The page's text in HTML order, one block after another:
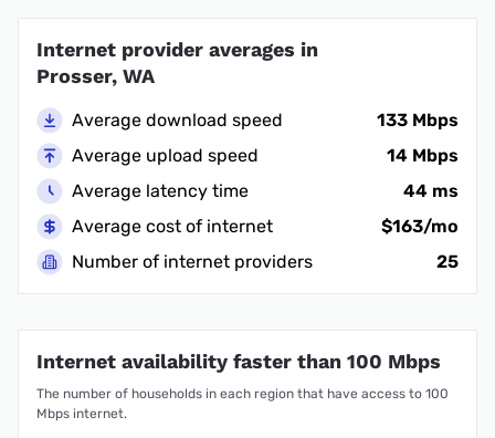
Internet provider averages in
Prosser, WA
Average download speed
133 Mbps
Average upload speed
14 Mbps
Average latency time
44 ms
Average cost of internet
$163/mo
Number of internet providers
25
Internet availability faster than 100 Mbps
The number of households in each region that have access to 100
Mbps internet.